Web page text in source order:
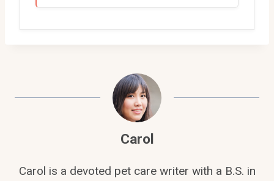
Carol
Carol is a devoted pet care writer with a B.S. in